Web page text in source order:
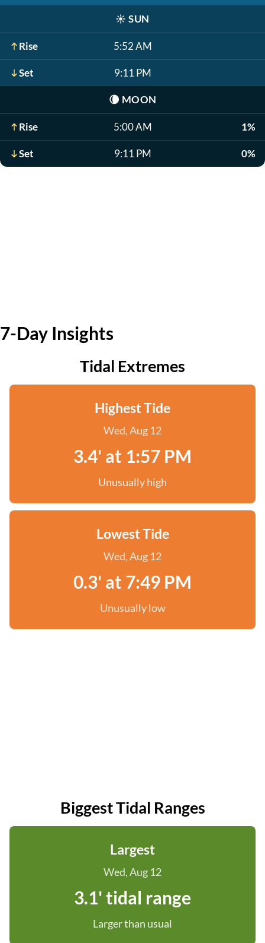
☀️ SUN
Rise 5:52 AM
Set 9:11 PM
🌘 MOON
Rise 5:00 AM 1%
Set 9:11 PM 0%
7-Day Insights
Tidal Extremes
Highest Tide
Wed, Aug 12
3.4' at 1:57 PM
Unusually high
Lowest Tide
Wed, Aug 12
0.3' at 7:49 PM
Unusually low
Biggest Tidal Ranges
Largest
Wed, Aug 12
3.1' tidal range
Larger than usual